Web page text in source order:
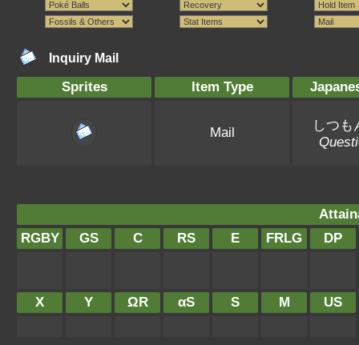
Inquiry Mail
Sprites Item Type
Mail
しつも
RGBY
GS C RS E FRLG DP
X Y ΩR αS S M US